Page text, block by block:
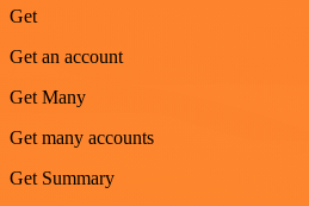
Get
Get an account
Get Many
Get many accounts
Get Summary